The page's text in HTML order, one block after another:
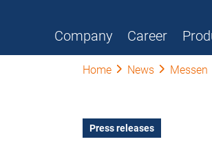
Company Career
Home News Messen
Press releases